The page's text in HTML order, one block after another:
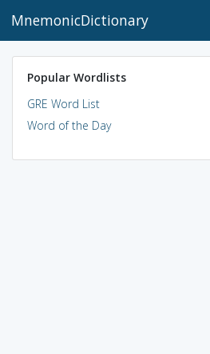
MnemonicDictionary
Popular Wordlists
GRE Word List
Word of the Day